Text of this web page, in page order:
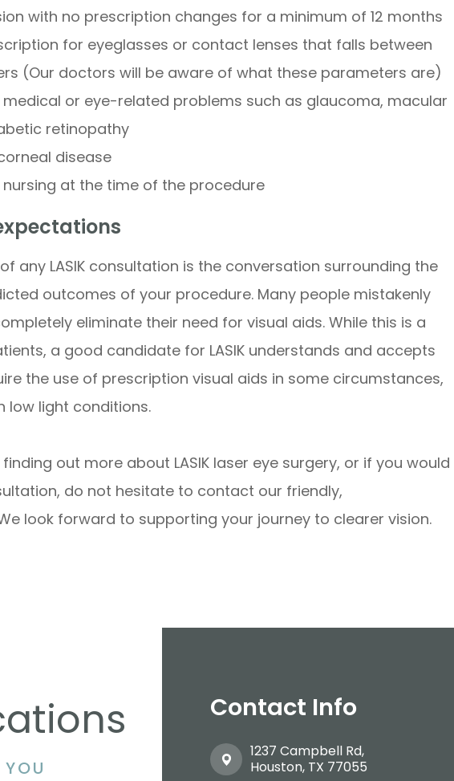
with no prescription changes for a minimum of 12 months
for eyeglasses or contact lenses that falls between
(Our doctors will be aware of what these parameters are)
or eye-related problems such as glaucoma, macular
retinopathy
disease
at the time of the procedure
any LASIK consultation is the conversation surrounding the
outcomes of your procedure. Many people mistakenly
eliminate their need for visual aids. While this is a
a good candidate for LASIK understands and accepts
the use of prescription visual aids in some circumstances,
low light conditions.
out more about LASIK laser eye surgery, or if you would
do not hesitate to contact our friendly,
look forward to supporting your journey to clearer vision.
Contact Info
1237 Campbell Rd,
​​​​​​​Houston, TX 77055